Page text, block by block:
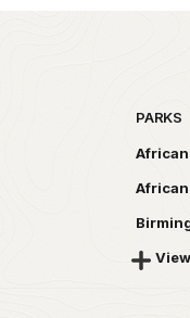
PARKS
African